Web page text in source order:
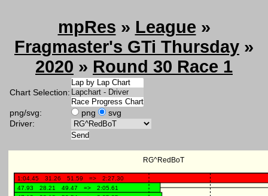
mpRes » League »
Fragmaster's GTi Thursday »
2020 » Round 30 Race 1
Chart Selection:
png/svg: png
svg
Driver: